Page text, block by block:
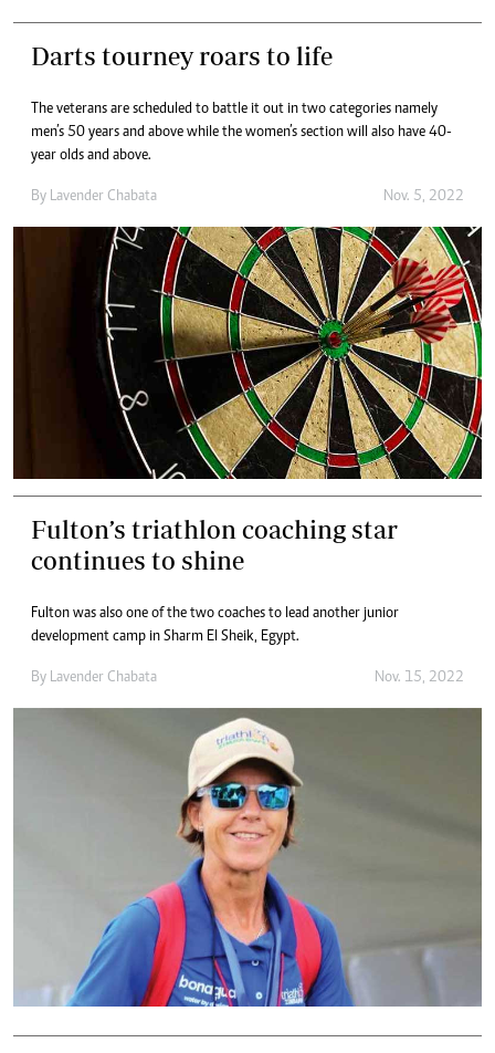
Darts tourney roars to life
The veterans are scheduled to battle it out in two categories namely
men’s 50 years and above while the women’s section will also have 40-
year olds and above.
By Lavender Chabata Nov. 5, 2022
Fulton’s triathlon coaching star
continues to shine
Fulton was also one of the two coaches to lead another junior
development camp in Sharm El Sheik, Egypt.
By Lavender Chabata Nov. 15, 2022